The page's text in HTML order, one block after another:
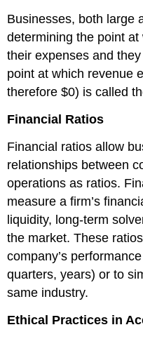
Businesses, both large
determining the point
their expenses and
point at which revenue
therefore $0) is called
Financial Ratios
Financial ratios allow
relationships between
operations as ratios.
measure a firm’s
liquidity, long-term
the market. These
company’s
quarters, years) or to
same industry.
Ethical Practices in